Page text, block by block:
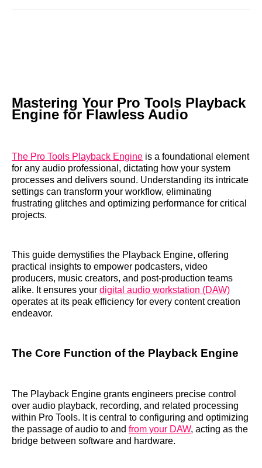
RedditLinkedIn
𝕏
Facebook
Threads
Email
Mastering Your Pro Tools Playback
Engine for Flawless Audio
The Pro Tools Playback Engine is a foundational element
for any audio professional, dictating how your system
processes and delivers sound. Understanding its intricate
settings can transform your workflow, eliminating
frustrating glitches and optimizing performance for critical
projects.
This guide demystifies the Playback Engine, offering
practical insights to empower podcasters, video
producers, music creators, and post-production teams
alike. It ensures your digital audio workstation (DAW)
operates at its peak efficiency for every content creation
endeavor.
The Core Function of the Playback Engine
The Playback Engine grants engineers precise control
over audio playback, recording, and related processing
within Pro Tools. It is central to configuring and optimizing
the passage of audio to and from your DAW, acting as the
bridge between software and hardware.